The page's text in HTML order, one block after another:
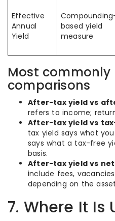
Effective
Annual
Yield
based yield
measure
Most commonly
comparisons
After-tax yield vs
refers to income;
After-tax yield vs
tax yield says what
says what a tax-free
basis.
After-tax yield vs
include fees,
depending on the
7. Where It Is